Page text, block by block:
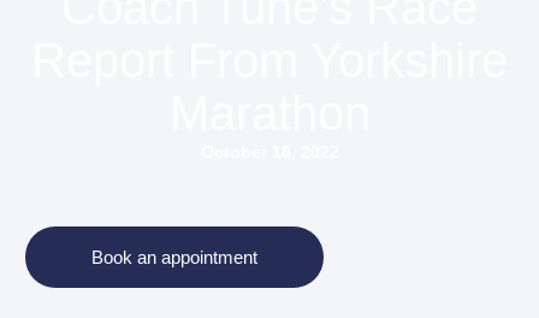
Book an appointment